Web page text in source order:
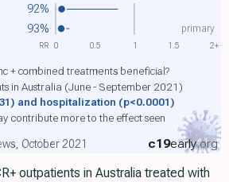
92%
93% primary
+ combined treatments beneficial?
in Australia (June - September 2021)
and hospitalization (p<0.0001)
contribute more to the effect seen
c19early.org
October 2021
0 0.5 1 1.5 2+
RR
outpatients in Australia treated with